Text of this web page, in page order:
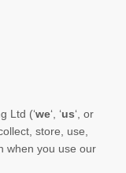
Ltd (‘we‘, ‘us‘, or
store, use,
when you use our